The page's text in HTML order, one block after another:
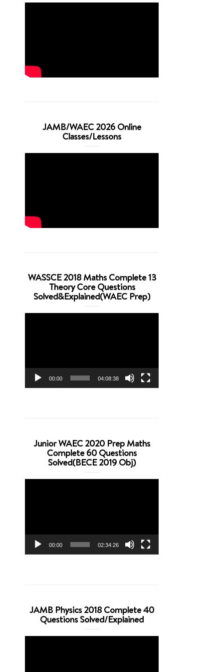
JAMB/WAEC 2026 Online
Classes/Lessons
WASSCE 2018 Maths Complete 13
Theory Core Questions
Solved&Explained(WAEC Prep)
00:00 04:08:38
Junior WAEC 2020 Prep Maths
Complete 60 Questions
Solved(BECE 2019 Obj)
00:00 02:34:26
JAMB Physics 2018 Complete 40
Questions Solved/Explained